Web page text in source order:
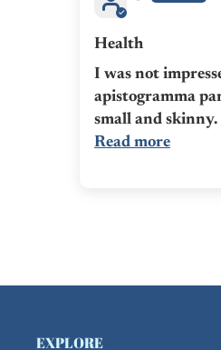
Health
I was not
apistogramma
small and skinny.
Read more
EXPLORE